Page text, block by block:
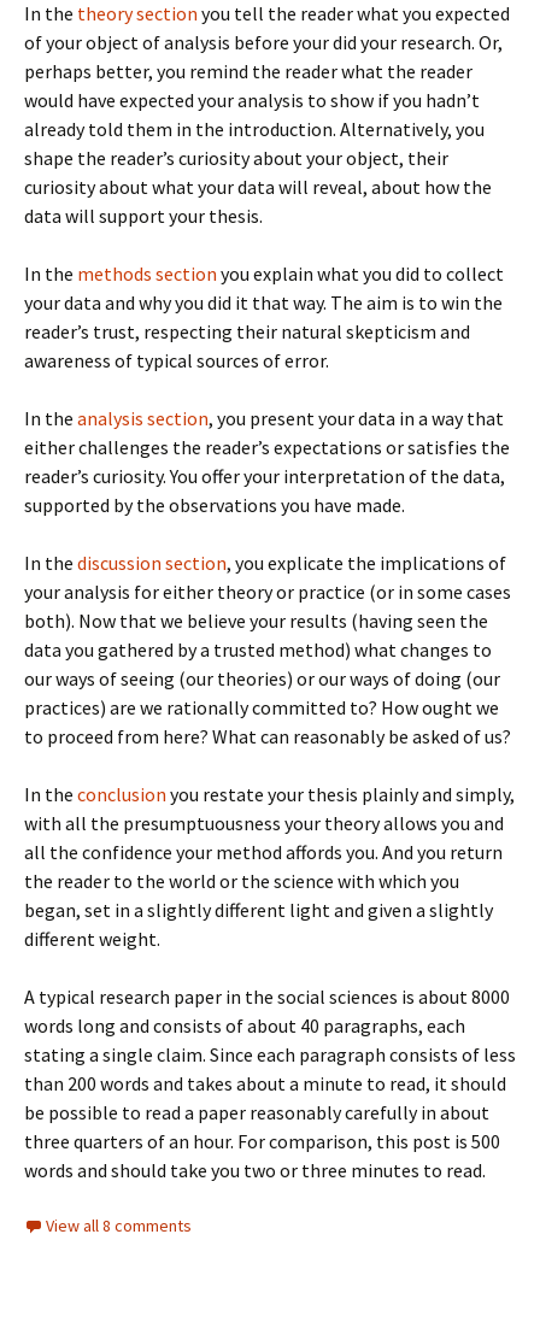
In the theory section you tell the reader what you expected
of your object of analysis before your did your research. Or,
perhaps better, you remind the reader what the reader
would have expected your analysis to show if you hadn’t
already told them in the introduction. Alternatively, you
shape the reader’s curiosity about your object, their
curiosity about what your data will reveal, about how the
data will support your thesis.
In the methods section you explain what you did to collect
your data and why you did it that way. The aim is to win the
reader’s trust, respecting their natural skepticism and
awareness of typical sources of error.
In the analysis section, you present your data in a way that
either challenges the reader’s expectations or satisfies the
reader’s curiosity. You offer your interpretation of the data,
supported by the observations you have made.
In the discussion section, you explicate the implications of
your analysis for either theory or practice (or in some cases
both). Now that we believe your results (having seen the
data you gathered by a trusted method) what changes to
our ways of seeing (our theories) or our ways of doing (our
practices) are we rationally committed to? How ought we
to proceed from here? What can reasonably be asked of us?
In the conclusion you restate your thesis plainly and simply,
with all the presumptuousness your theory allows you and
all the confidence your method affords you. And you return
the reader to the world or the science with which you
began, set in a slightly different light and given a slightly
different weight.
A typical research paper in the social sciences is about 8000
words long and consists of about 40 paragraphs, each
stating a single claim. Since each paragraph consists of less
than 200 words and takes about a minute to read, it should
be possible to read a paper reasonably carefully in about
three quarters of an hour. For comparison, this post is 500
words and should take you two or three minutes to read.
View all 8 comments